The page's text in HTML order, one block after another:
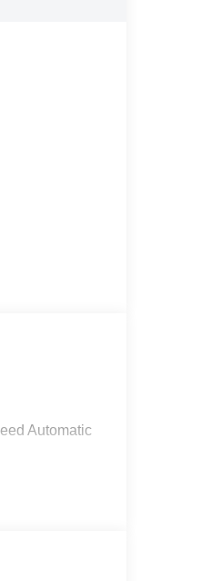
Automatic